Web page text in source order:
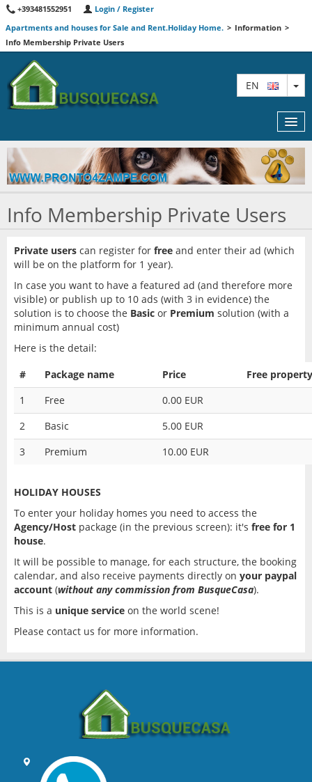
+393481552951
Login / Register
Apartments and houses for Sale and Rent.Holiday Home. > Information >
Info Membership Private Users
EN
MAP
AGENTS
FEATURED
INFORMATION
CONTACT
Info Membership Private Users
Private users can register for free and enter their ad (which
will be on the platform for 1 year).
In case you want to have a featured ad (and therefore more
visible) or publish up to 10 ads (with 3 in evidence) the
solution is to choose the Basic or Premium solution (with a
minimum annual cost)
Here is the detail:
#
Package name Price
Free
1
Free
0.00 EUR
2
Basic
5.00 EUR
3
Premium 10.00 EUR
HOLIDAY HOUSES
To enter your holiday homes you need to access the
Agency/Host package (in the previous screen): it's free for 1
house.
It will be possible to manage, for each structure, the booking
calendar, and also receive payments directly on your paypal
account (without any commission from BusqueCasa).
This is a unique service on the world scene!
Please contact us for more information.